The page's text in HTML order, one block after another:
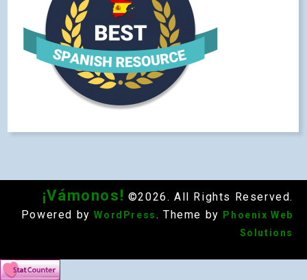
¡Vámonos! ©2026. All Rights Reserved.
Powered by WordPress . Theme by
Phoenix Web
Solutions